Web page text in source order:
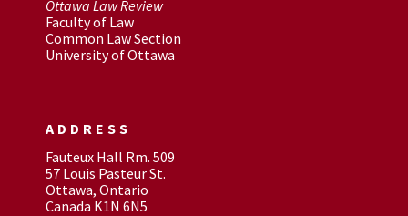
Ottawa Law Review
Faculty of Law
Common Law Section
University of Ottawa
ADDRESS
Fauteux Hall Rm. 509
57 Louis Pasteur St.
Ottawa, Ontario
Canada K1N 6N5